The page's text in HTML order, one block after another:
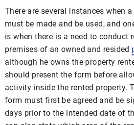
There are several instances when
must be made and be used, and
is when there is a need to conduct
premises of an owned and resided
although he owns the property
should present the form before
activity inside the rented property.
form must first be agreed and be
days prior to the intended date of